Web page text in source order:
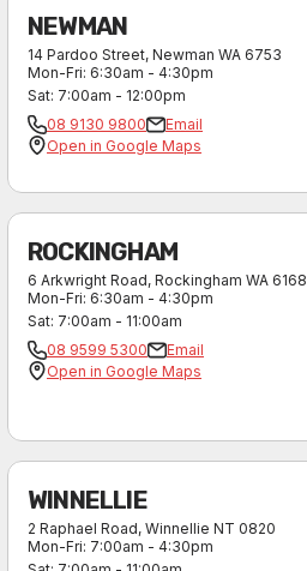
NEWMAN
14 Pardoo Street, Newman WA 6753
Mon-Fri: 6:30am - 4:30pm
Sat: 7:00am - 12:00pm
08 9130 9800
Email
Open in Google Maps
ROCKINGHAM
6 Arkwright Road, Rockingham WA 6168
Mon-Fri: 6:30am - 4:30pm
Sat: 7:00am - 11:00am
08 9599 5300
Email
Open in Google Maps
WINNELLIE
2 Raphael Road, Winnellie NT 0820
Mon-Fri: 7:00am - 4:30pm